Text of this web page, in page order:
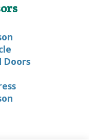
Doors